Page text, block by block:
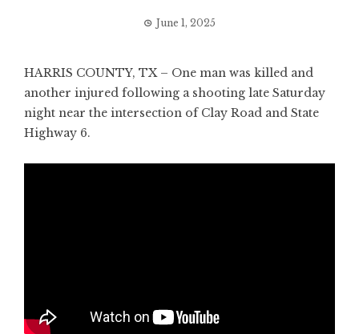
June 1, 2025
HARRIS COUNTY, TX – One man was killed and
another injured following a shooting late Saturday
night near the intersection of Clay Road and State
Highway 6.